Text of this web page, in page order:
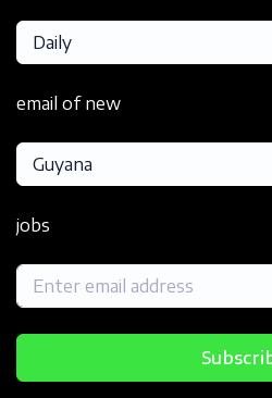
Daily
email of new
Guyana
jobs